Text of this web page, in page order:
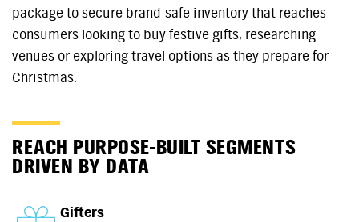
package to secure brand-safe inventory that reaches
consumers looking to buy festive gifts, researching
venues or exploring travel options as they prepare for
Christmas.
REACH PURPOSE-BUILT SEGMENTS
DRIVEN BY DATA
Gifters